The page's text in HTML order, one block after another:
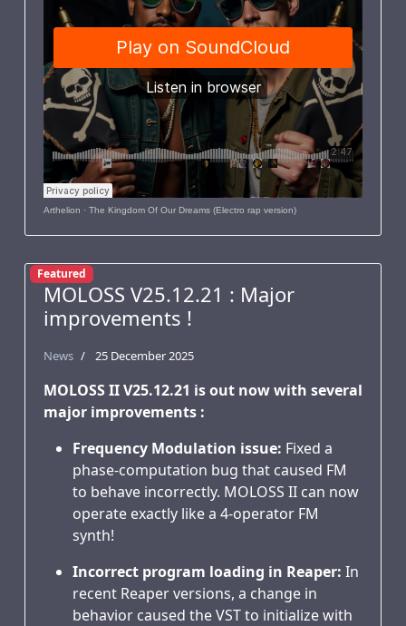
Arthelion · The Kingdom Of Our Dreams (Electro rap version)
Featured
MOLOSS V25.12.21 : Major
improvements !
News 25 December 2025
MOLOSS II V25.12.21 is out now with several
major improvements :
Frequency Modulation issue: Fixed a
phase-computation bug that caused FM
to behave incorrectly. MOLOSS II can now
operate exactly like a 4-operator FM
synth!
Incorrect program loading in Reaper: In
recent Reaper versions, a change in
behavior caused the VST to initialize with